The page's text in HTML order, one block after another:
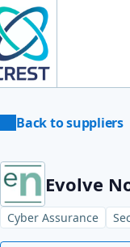
Back to suppliers
Evolve
Cyber Assurance